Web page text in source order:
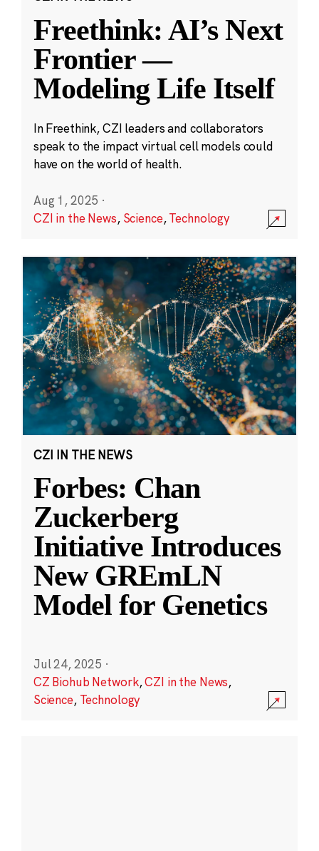
Freethink: AI’s Next
Frontier —
Modeling Life Itself
In Freethink, CZI leaders and collaborators
speak to the impact virtual cell models could
have on the world of health.
Aug 1, 2025 ·
CZI in the News, Science,Technology
CZI IN THE NEWS
Forbes: Chan
Zuckerberg
Initiative Introduces
New GREmLN
Model for Genetics
Jul 24, 2025 ·
CZ Biohub Network,CZI in the News,
Science, Technology